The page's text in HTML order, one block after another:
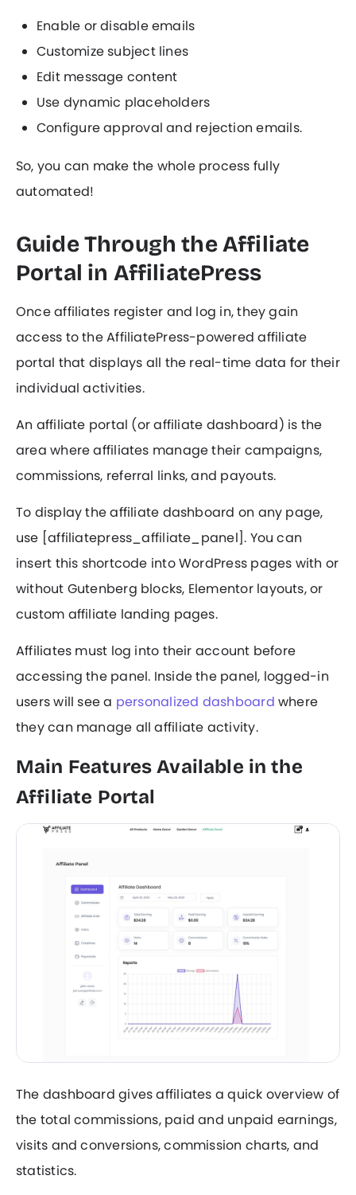
Enable or disable emails
Customize subject lines
Edit message content
Use dynamic placeholders
Configure approval and rejection emails.
So, you can make the whole process fully
automated!
Guide Through the Affiliate
Portal in AffiliatePress
Once affiliates register and log in, they gain
access to the AffiliatePress-powered affiliate
portal that displays all the real-time data for their
individual activities.
An affiliate portal (or affiliate dashboard) is the
area where affiliates manage their campaigns,
commissions, referral links, and payouts.
To display the affiliate dashboard on any page,
use [affiliatepress_affiliate_panel]. You can
insert this shortcode into WordPress pages with or
without Gutenberg blocks, Elementor layouts, or
custom affiliate landing pages.
Affiliates must log into their account before
accessing the panel. Inside the panel, logged-in
users will see a personalized dashboard where
they can manage all affiliate activity.
Main Features Available in the
Affiliate Portal
The dashboard gives affiliates a quick overview of
the total commissions, paid and unpaid earnings,
visits and conversions, commission charts, and
statistics.